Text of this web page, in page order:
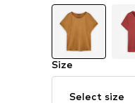
Size
Select size